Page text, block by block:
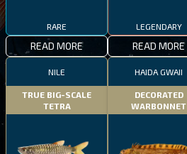
RARE
READ MORE
LEGENDARY
READ MORE
NILE
TRUE BIG-SCALE
TETRA
HAIDA GWAII
DECORATED
WARBONNET